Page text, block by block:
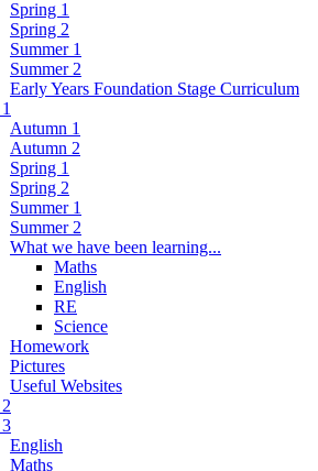
Spring 1
Spring 2
Summer 1
Summer 2
Early Years Foundation Stage Curriculum
Autumn 1
Autumn 2
Spring 1
Spring 2
Summer 1
Summer 2
What we have been learning...
Maths
English
RE
Science
Homework
Pictures
Useful Websites
English
Maths